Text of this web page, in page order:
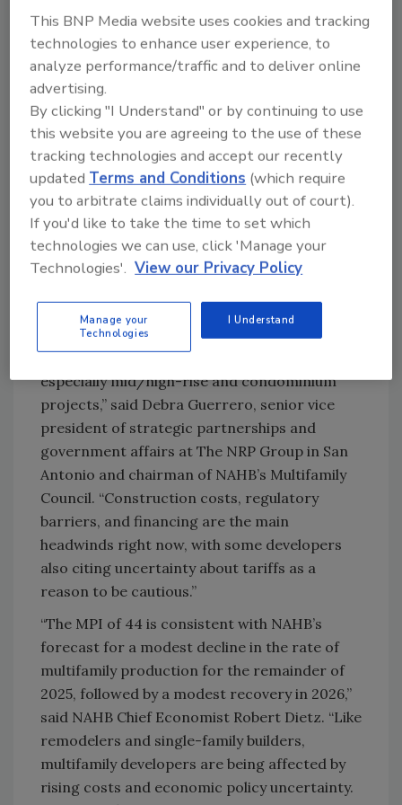
indicates existing apartment owners are
positive about occupancy.
The MOI is a weighted average of three built-
for-rent market segments (garden/low-rise,
mid/high-rise and subsidized). All three
components remain solidly in positive
territory above 50: the component measuring
garden/low-rise units fell two points to 82,
the component measuring mid/high-rise
units increased two points to 76, and the
component measuring subsidized units
dropped five points to 89.
“While occupancy in existing buildings remains
strong, multifamily developers are remaining
cautious about starting new projects,
especially mid/high-rise and condominium
projects,” said Debra Guerrero, senior vice
president of strategic partnerships and
government affairs at The NRP Group in San
Antonio and chairman of NAHB’s Multifamily
Council. “Construction costs, regulatory
barriers, and financing are the main
headwinds right now, with some developers
also citing uncertainty about tariffs as a
reason to be cautious.”
“The MPI of 44 is consistent with NAHB’s
forecast for a modest decline in the rate of
multifamily production for the remainder of
2025, followed by a modest recovery in 2026,”
said NAHB Chief Economist Robert Dietz. “Like
remodelers and single-family builders,
multifamily developers are being affected by
rising costs and economic policy uncertainty.
This BNP Media website uses cookies and tracking
technologies to enhance user experience, to
analyze performance/traffic and to deliver online
advertising.
By clicking "I Understand" or by continuing to use
this website you are agreeing to the use of these
tracking technologies and accept our recently
updated Terms and Conditions (which require
you to arbitrate claims individually out of court).
If you'd like to take the time to set which
technologies we can use, click 'Manage your
Technologies'. View our Privacy Policy
Manage your
Technologies
I Understand